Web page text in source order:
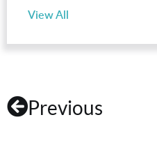
View All
Previous